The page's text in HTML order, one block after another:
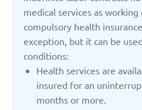
medical services as
compulsory health
exception, but it can be
conditions:
Health services are
insured for an
months or more.
Georgia
Germany
Italy